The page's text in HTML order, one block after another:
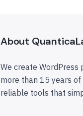
About
We create WordPress
more than 15 years
reliable tools that